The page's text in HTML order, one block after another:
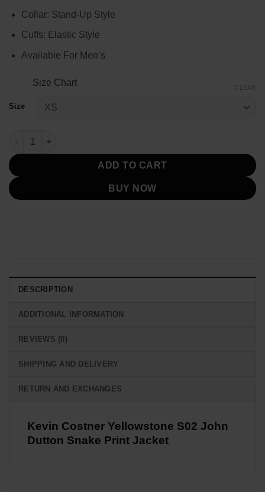
Collar: Stand-Up Style
Cuffs: Elastic Style
Available For Men’s
Size Chart
Size
Yellowstone Season 2 Kevin Costner Snake Jacket quantity
ADD TO CART
BUY NOW
DESCRIPTION
ADDITIONAL INFORMATION
REVIEWS (0)
SHIPPING AND DELIVERY
RETURN AND EXCHANGES
Kevin Costner Yellowstone S02 John
Dutton Snake Print Jacket